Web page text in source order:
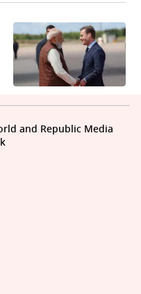
and Republic Media